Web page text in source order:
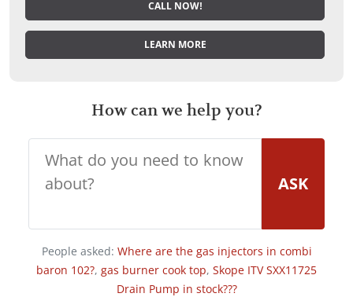
CALL NOW!
LEARN MORE
How can we help you?
ASK
People asked: Where are the gas injectors in combi
baron 102?, gas burner cook top, Skope ITV SXX11725
Drain Pump in stock???